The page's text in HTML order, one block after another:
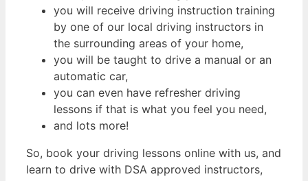
you will receive driving instruction training
by one of our local driving instructors in
the surrounding areas of your home,
you will be taught to drive a manual or an
automatic car,
you can even have refresher driving
lessons if that is what you feel you need,
and lots more!
So, book your driving lessons online with us, and
learn to drive with DSA approved instructors,